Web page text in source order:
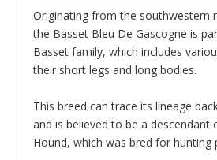
Originating from the southwestern
the Basset Bleu De Gascogne is
Basset family, which includes
their short legs and long bodies.
This breed can trace its lineage
and is believed to be a descendant
Hound, which was bred for hunting